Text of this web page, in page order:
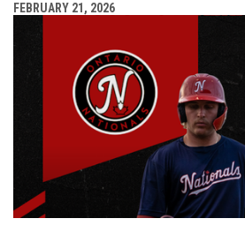
FEBRUARY 21, 2026